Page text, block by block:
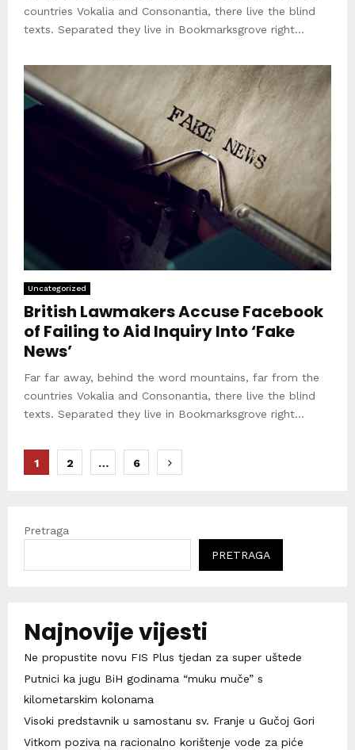
countries Vokalia and Consonantia, there live the blind
texts. Separated they live in Bookmarksgrove right...
Uncategorized
British Lawmakers Accuse Facebook
of Failing to Aid Inquiry Into ‘Fake
News’
Far far away, behind the word mountains, far from the
countries Vokalia and Consonantia, there live the blind
texts. Separated they live in Bookmarksgrove right...
Brojevi
objava
1 2 … 6
Pretraga
PRETRAGA
Najnovije vijesti
Ne propustite novu FIS Plus tjedan za super uštede
Putnici ka jugu BiH godinama “muku muče” s
kilometarskim kolonama
Visoki predstavnik u samostanu sv. Franje u Gučoj Gori
Vitkom poziva na racionalno korištenje vode za piće